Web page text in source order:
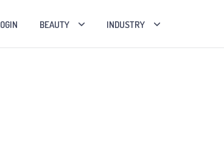
BEAUTY INDUSTRY